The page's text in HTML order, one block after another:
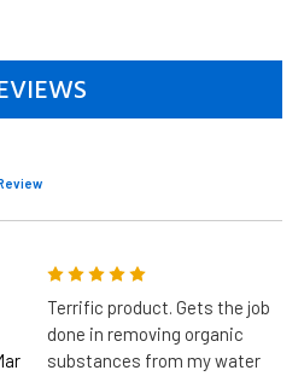
Terrific product. Gets the job
done in removing organic
substances from my water